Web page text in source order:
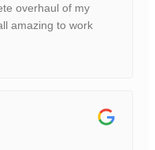
overhaul of my
amazing to work